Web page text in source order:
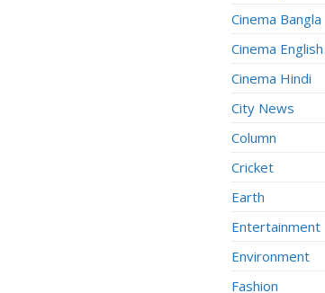
Cinema Bangla
Cinema English
Cinema Hindi
City News
Column
Cricket
Earth
Entertainment
Environment
Fashion